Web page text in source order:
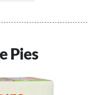
Pies